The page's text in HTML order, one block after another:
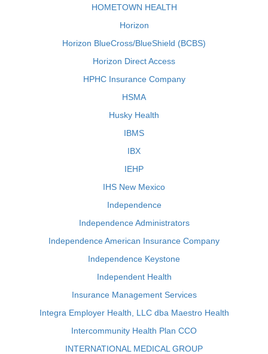
HOMETOWN HEALTH
Horizon
Horizon BlueCross/BlueShield (BCBS)
Horizon Direct Access
HPHC Insurance Company
HSMA
Husky Health
IBMS
IBX
IEHP
IHS New Mexico
Independence
Independence Administrators
Independence American Insurance Company
Independence Keystone
Independent Health
Insurance Management Services
Integra Employer Health, LLC dba Maestro Health
Intercommunity Health Plan CCO
INTERNATIONAL MEDICAL GROUP